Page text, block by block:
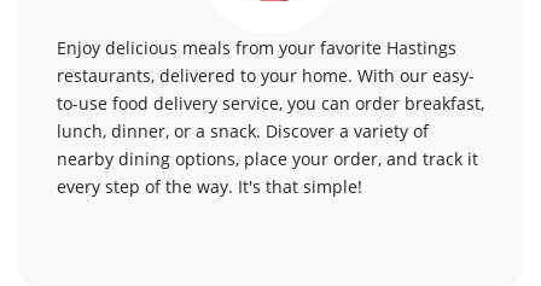
Enjoy delicious meals from your favorite Hastings
restaurants, delivered to your home. With our easy-
to-use food delivery service, you can order breakfast,
lunch, dinner, or a snack. Discover a variety of
nearby dining options, place your order, and track it
every step of the way. It's that simple!